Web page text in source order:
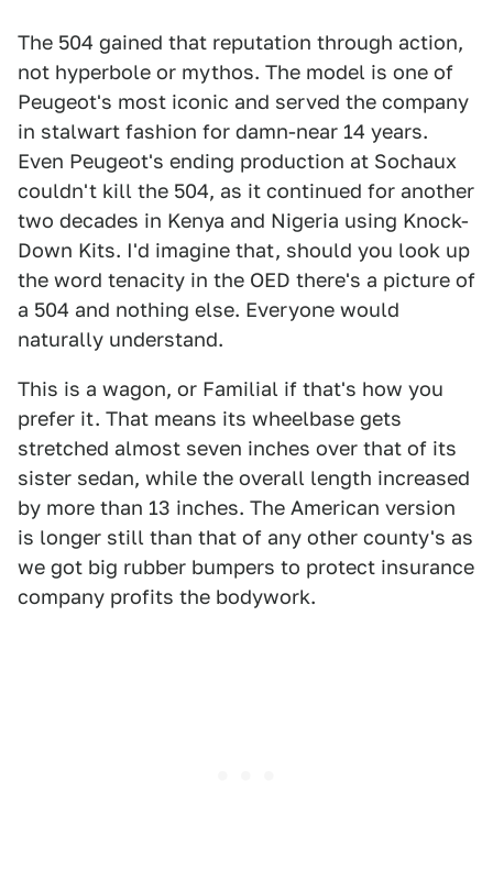
The 504 gained that reputation through action,
not hyperbole or mythos. The model is one of
Peugeot's most iconic and served the company
in stalwart fashion for damn-near 14 years.
Even Peugeot's ending production at Sochaux
couldn't kill the 504, as it continued for another
two decades in Kenya and Nigeria using Knock-
Down Kits. I'd imagine that, should you look up
the word tenacity in the OED there's a picture of
a 504 and nothing else. Everyone would
naturally understand.
This is a wagon, or Familial if that's how you
prefer it. That means its wheelbase gets
stretched almost seven inches over that of its
sister sedan, while the overall length increased
by more than 13 inches. The American version
is longer still than that of any other county's as
we got big rubber bumpers to protect insurance
company profits the bodywork.